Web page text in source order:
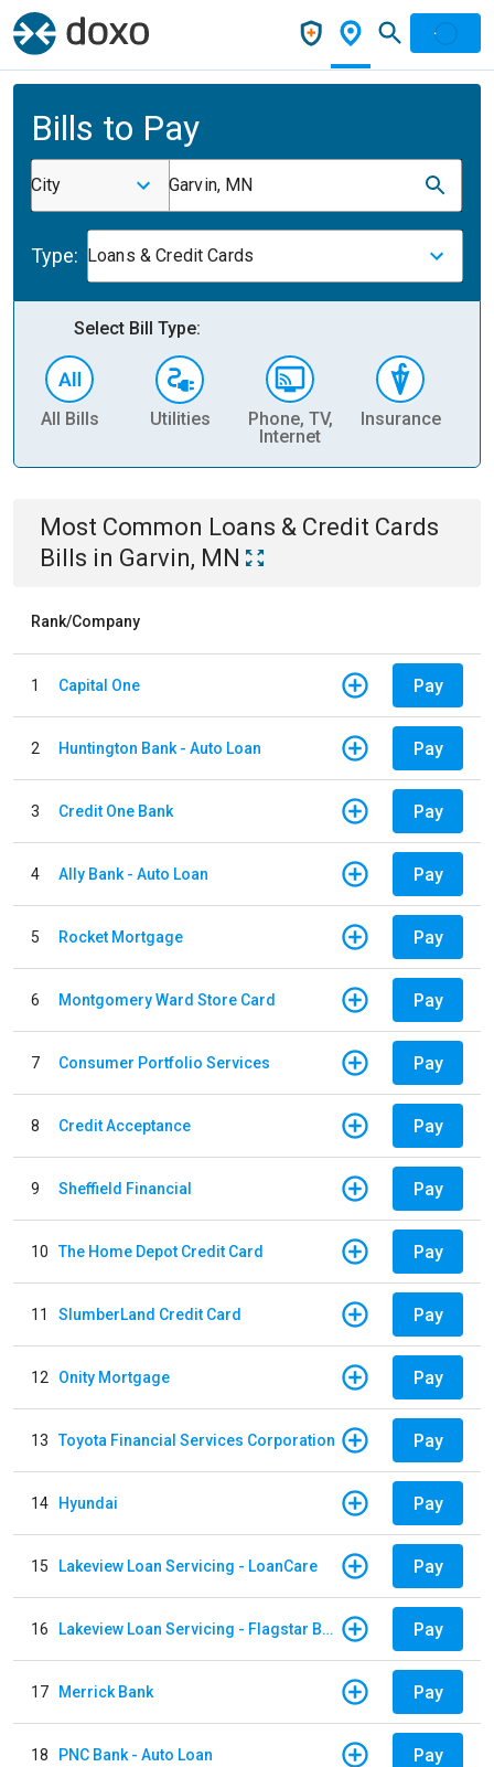
Bills to Pay
City Garvin, MN
Type: Loans & Credit Cards
Select Bill Type:
All Bills Utilities
Phone, TV,
Internet
Insurance
Most Common Loans & Credit Cards
Bills in Garvin, MN
Rank/Company
1 Capital One Pay
2 Huntington Bank - Auto Loan Pay
3 Credit One Bank Pay
4 Ally Bank - Auto Loan Pay
5 Rocket Mortgage Pay
6 Montgomery Ward Store Card Pay
7 Consumer Portfolio Services Pay
8 Credit Acceptance Pay
9 Sheffield Financial Pay
10 The Home Depot Credit Card Pay
11 SlumberLand Credit Card Pay
12 Onity Mortgage Pay
13 Toyota Financial Services Corporation Pay
14 Hyundai Pay
15 Lakeview Loan Servicing - LoanCare Pay
16 Lakeview Loan Servicing - Flagstar Bank Pay
17 Merrick Bank Pay
18 PNC Bank - Auto Loan Pay